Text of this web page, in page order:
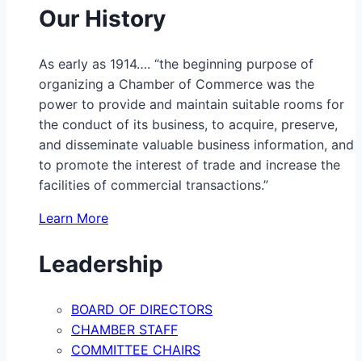
Our History
As early as 1914…. “the beginning purpose of
organizing a Chamber of Commerce was the
power to provide and maintain suitable rooms for
the conduct of its business, to acquire, preserve,
and disseminate valuable business information, and
to promote the interest of trade and increase the
facilities of commercial transactions.”
Learn More
Leadership
BOARD OF DIRECTORS
CHAMBER STAFF
COMMITTEE CHAIRS